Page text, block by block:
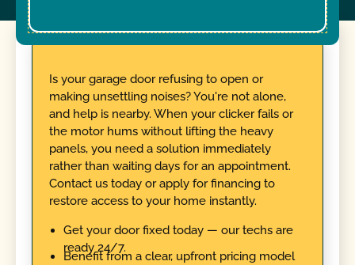
Is your garage door refusing to open or
making unsettling noises? You're not alone,
and help is nearby. When your clicker fails or
the motor hums without lifting the heavy
panels, you need a solution immediately
rather than waiting days for an appointment.
Contact us today or apply for financing to
restore access to your home instantly.
Get your door fixed today — our techs are
ready 24/7.
Benefit from a clear, upfront pricing model